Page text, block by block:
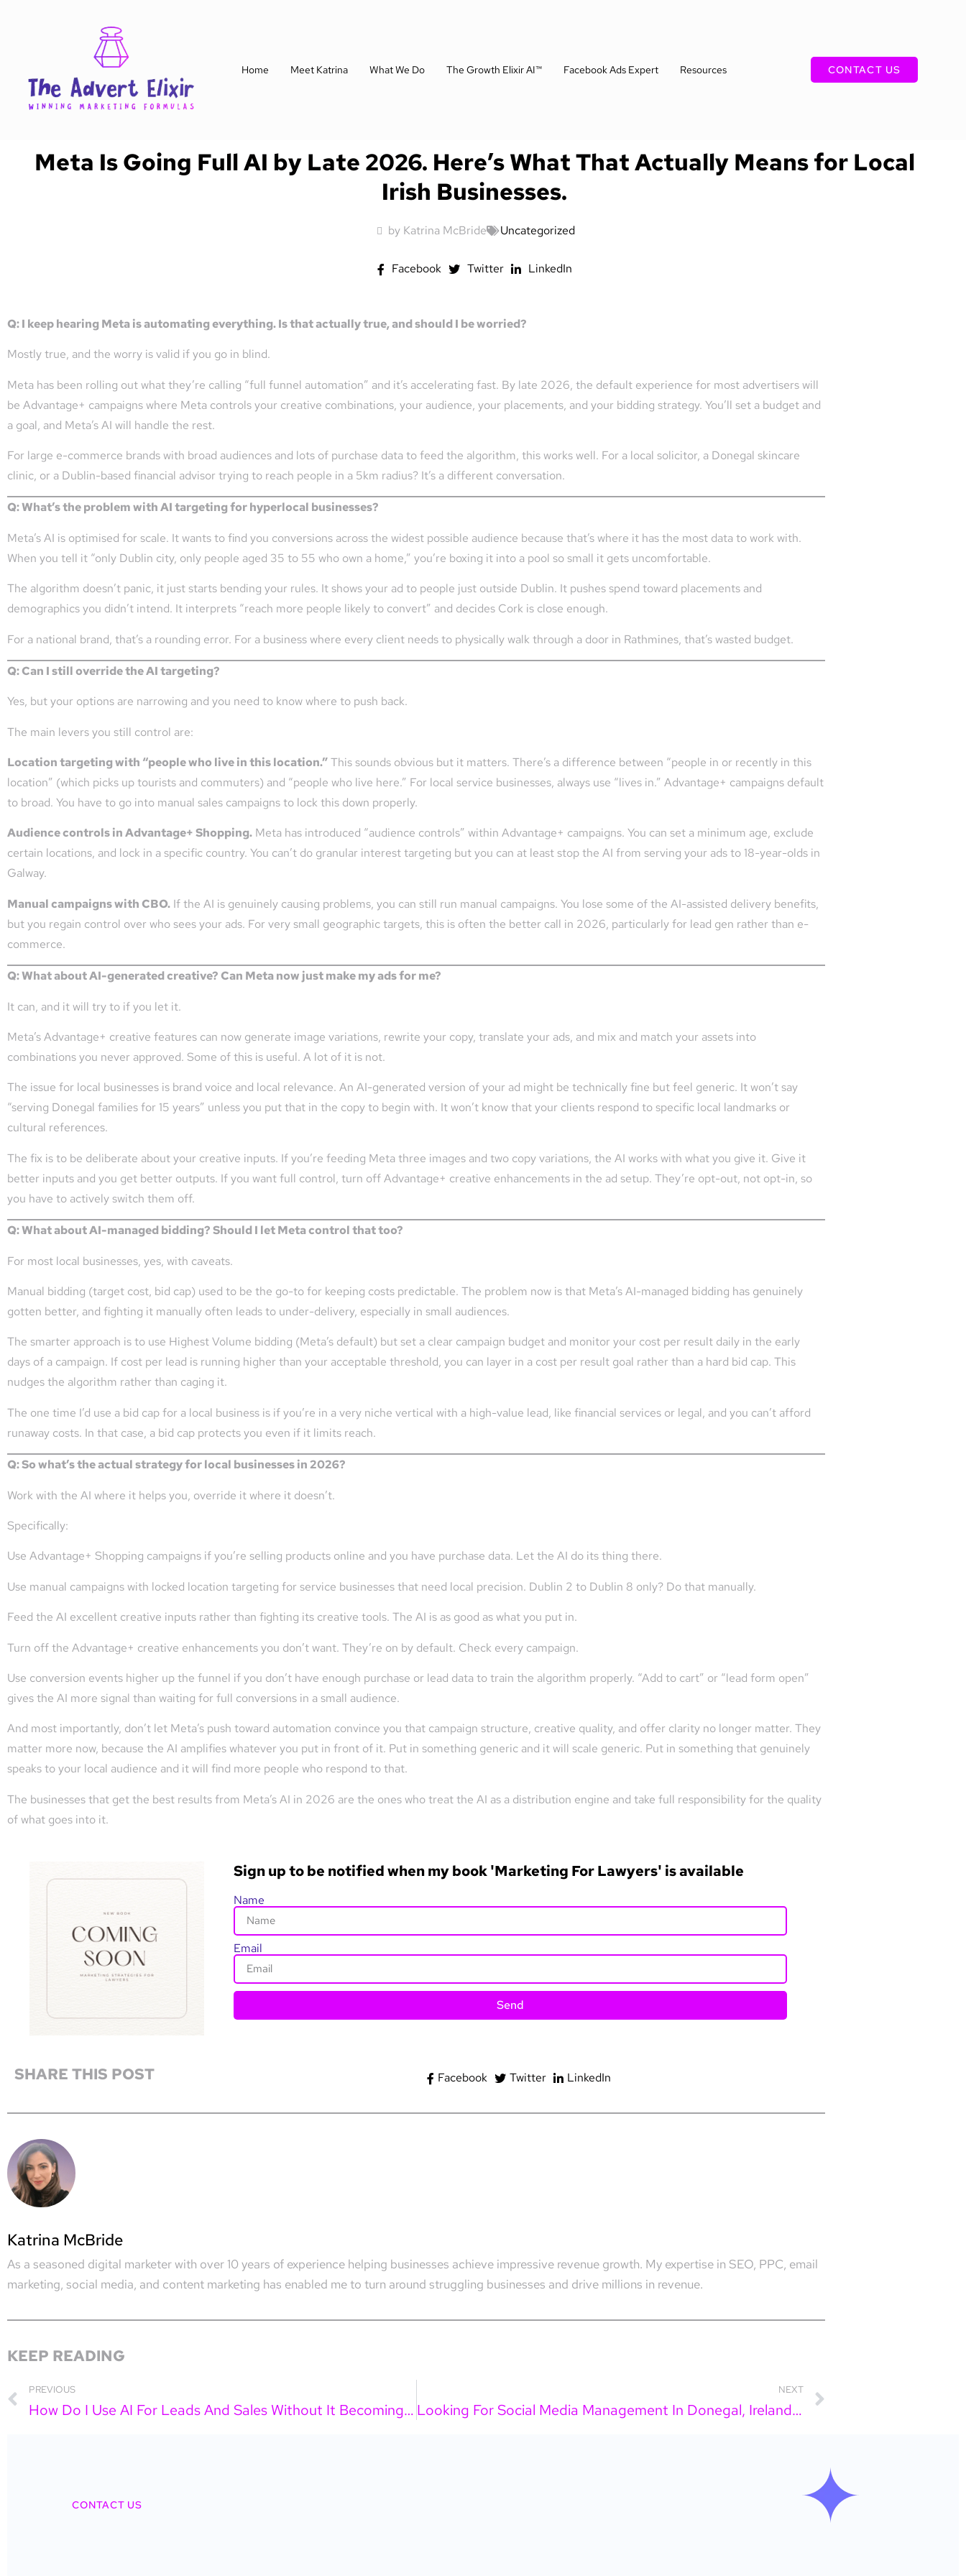
Home Meet Katrina What We Do The Growth Elixir AI™ Facebook Ads Expert Resources CONTACT US
Meta Is Going Full AI by Late 2026. Here’s What That Actually Means for Local
Irish Businesses.
by Katrina McBride Uncategorized
Facebook Twitter LinkedIn
Q: I keep hearing Meta is automating everything. Is that actually true, and should I be worried?
Mostly true, and the worry is valid if you go in blind.
Meta has been rolling out what they’re calling “full funnel automation” and it’s accelerating fast. By late 2026, the default experience for most advertisers will
be Advantage+ campaigns where Meta controls your creative combinations, your audience, your placements, and your bidding strategy. You’ll set a budget and
a goal, and Meta’s AI will handle the rest.
For large e-commerce brands with broad audiences and lots of purchase data to feed the algorithm, this works well. For a local solicitor, a Donegal skincare
clinic, or a Dublin-based financial advisor trying to reach people in a 5km radius? It’s a different conversation.
Q: What’s the problem with AI targeting for hyperlocal businesses?
Meta’s AI is optimised for scale. It wants to find you conversions across the widest possible audience because that’s where it has the most data to work with.
When you tell it “only Dublin city, only people aged 35 to 55 who own a home,” you’re boxing it into a pool so small it gets uncomfortable.
The algorithm doesn’t panic, it just starts bending your rules. It shows your ad to people just outside Dublin. It pushes spend toward placements and
demographics you didn’t intend. It interprets “reach more people likely to convert” and decides Cork is close enough.
For a national brand, that’s a rounding error. For a business where every client needs to physically walk through a door in Rathmines, that’s wasted budget.
Q: Can I still override the AI targeting?
Yes, but your options are narrowing and you need to know where to push back.
The main levers you still control are:
Location targeting with “people who live in this location.”This sounds obvious but it matters. There’s a difference between “people in or recently in this
location” (which picks up tourists and commuters) and “people who live here.” For local service businesses, always use “lives in.” Advantage+ campaigns default
to broad. You have to go into manual sales campaigns to lock this down properly.
Audience controls in Advantage+ Shopping. Meta has introduced “audience controls” within Advantage+ campaigns. You can set a minimum age, exclude
certain locations, and lock in a specific country. You can’t do granular interest targeting but you can at least stop the AI from serving your ads to 18-year-olds in
Galway.
Manual campaigns with CBO. If the AI is genuinely causing problems, you can still run manual campaigns. You lose some of the AI-assisted delivery benefits,
but you regain control over who sees your ads. For very small geographic targets, this is often the better call in 2026, particularly for lead gen rather than e-
commerce.
Q: What about AI-generated creative? Can Meta now just make my ads for me?
It can, and it will try to if you let it.
Meta’s Advantage+ creative features can now generate image variations, rewrite your copy, translate your ads, and mix and match your assets into
combinations you never approved. Some of this is useful. A lot of it is not.
The issue for local businesses is brand voice and local relevance. An AI-generated version of your ad might be technically fine but feel generic. It won’t say
“serving Donegal families for 15 years” unless you put that in the copy to begin with. It won’t know that your clients respond to specific local landmarks or
cultural references.
The fix is to be deliberate about your creative inputs. If you’re feeding Meta three images and two copy variations, the AI works with what you give it. Give it
better inputs and you get better outputs. If you want full control, turn off Advantage+ creative enhancements in the ad setup. They’re opt-out, not opt-in, so
you have to actively switch them off.
Q: What about AI-managed bidding? Should I let Meta control that too?
For most local businesses, yes, with caveats.
Manual bidding (target cost, bid cap) used to be the go-to for keeping costs predictable. The problem now is that Meta’s AI-managed bidding has genuinely
gotten better, and fighting it manually often leads to under-delivery, especially in small audiences.
The smarter approach is to use Highest Volume bidding (Meta’s default) but set a clear campaign budget and monitor your cost per result daily in the early
days of a campaign. If cost per lead is running higher than your acceptable threshold, you can layer in a cost per result goal rather than a hard bid cap. This
nudges the algorithm rather than caging it.
The one time I’d use a bid cap for a local business is if you’re in a very niche vertical with a high-value lead, like financial services or legal, and you can’t afford
runaway costs. In that case, a bid cap protects you even if it limits reach.
Q: So what’s the actual strategy for local businesses in 2026?
Work with the AI where it helps you, override it where it doesn’t.
Specifically:
Use Advantage+ Shopping campaigns if you’re selling products online and you have purchase data. Let the AI do its thing there.
Use manual campaigns with locked location targeting for service businesses that need local precision. Dublin 2 to Dublin 8 only? Do that manually.
Feed the AI excellent creative inputs rather than fighting its creative tools. The AI is as good as what you put in.
Turn off the Advantage+ creative enhancements you don’t want. They’re on by default. Check every campaign.
Use conversion events higher up the funnel if you don’t have enough purchase or lead data to train the algorithm properly. “Add to cart” or “lead form open”
gives the AI more signal than waiting for full conversions in a small audience.
And most importantly, don’t let Meta’s push toward automation convince you that campaign structure, creative quality, and offer clarity no longer matter. They
matter more now, because the AI amplifies whatever you put in front of it. Put in something generic and it will scale generic. Put in something that genuinely
speaks to your local audience and it will find more people who respond to that.
The businesses that get the best results from Meta’s AI in 2026 are the ones who treat the AI as a distribution engine and take full responsibility for the quality
of what goes into it.
Sign up to be notified when my book 'Marketing For Lawyers' is available
Name
Email
Send
SHARE THIS POST Facebook Twitter LinkedIn
Katrina McBride
As a seasoned digital marketer with over 10 years of experience helping businesses achieve impressive revenue growth. My expertise in SEO, PPC, email
marketing, social media, and content marketing has enabled me to turn around struggling businesses and drive millions in revenue.
KEEP READING
PREVIOUS
How Do I Use AI For Leads And Sales Without It Becoming A Mess?
NEXT
Looking For Social Media Management In Donegal, Ireland? Here Is What You Actually Need To Know
CONTACT US